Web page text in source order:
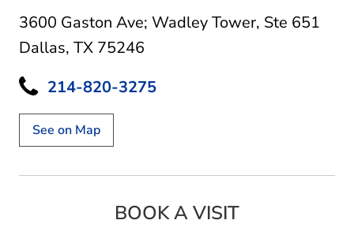
3600 Gaston Ave; Wadley Tower, Ste 651
Dallas, TX 75246
214-820-3275
See on Map
BOOK A VISIT